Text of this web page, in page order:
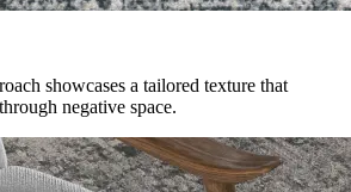
showcases a tailored texture that
negative space.